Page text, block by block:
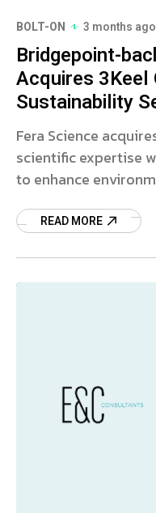
BOLT-ON 3 months ago
Bridgepoint-
Acquires 3Keel
Sustainability
Fera Science
scientific expertise
to enhance
READ MORE